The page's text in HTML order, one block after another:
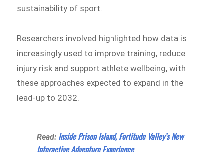
sustainability of sport.
Researchers involved highlighted how data is
increasingly used to improve training, reduce
injury risk and support athlete wellbeing, with
these approaches expected to expand in the
lead-up to 2032.
Read: Inside Prison Island, Fortitude Valley’s New
Interactive Adventure Experience